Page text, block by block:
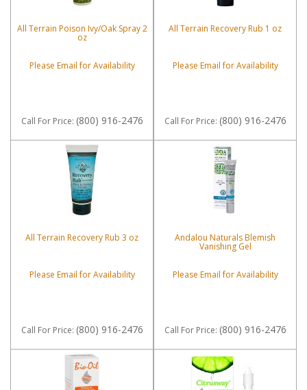
All Terrain Poison Ivy/Oak Spray 2
oz
Please Email for Availability
Call For Price: (800) 916-2476
All Terrain Recovery Rub 1 oz
Please Email for Availability
Call For Price: (800) 916-2476
All Terrain Recovery Rub 3 oz
Please Email for Availability
Call For Price: (800) 916-2476
Andalou Naturals Blemish
Vanishing Gel
Please Email for Availability
Call For Price: (800) 916-2476